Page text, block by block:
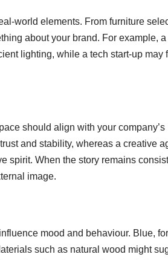
world elements. From furniture
about your brand. For example, a
lighting, while a tech start-up may
should align with your company’s
and stability, whereas a creative
spirit. When the story remains
image.
mood and behaviour. Blue, for
such as natural wood might